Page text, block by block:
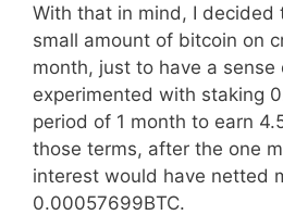
With that in mind, I decided
small amount of bitcoin on
month, just to have a sense
experimented with staking
period of 1 month to earn
those terms, after the one
interest would have netted
0.00057699BTC.